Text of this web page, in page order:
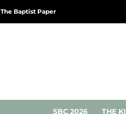
The Baptist Paper
SBC 2026 THE